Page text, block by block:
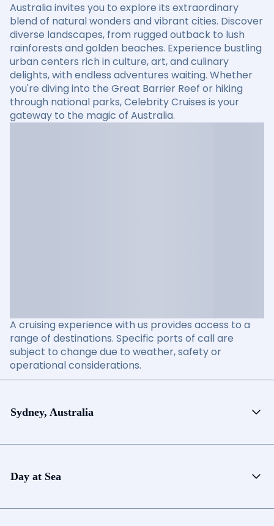
Australia invites you to explore its extraordinary
blend of natural wonders and vibrant cities. Discover
diverse landscapes, from rugged outback to lush
rainforests and golden beaches. Experience bustling
urban centers rich in culture, art, and culinary
delights, with endless adventures waiting. Whether
you're diving into the Great Barrier Reef or hiking
through national parks, Celebrity Cruises is your
gateway to the magic of Australia.
A cruising experience with us provides access to a
range of destinations. Specific ports of call are
subject to change due to weather, safety or
operational considerations.
Sydney, Australia
Day at Sea